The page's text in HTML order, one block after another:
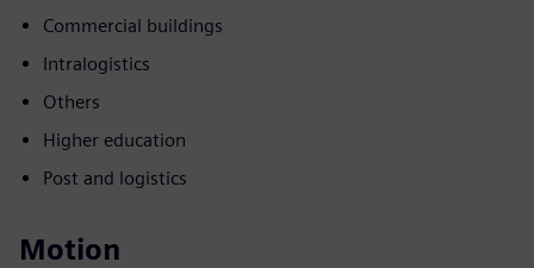
Commercial buildings
Intralogistics
Others
Higher education
Post and logistics
Motion